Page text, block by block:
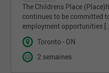
The Childrens Place
continues to be committed
employment opportunities
Toronto - ON
2 semaines